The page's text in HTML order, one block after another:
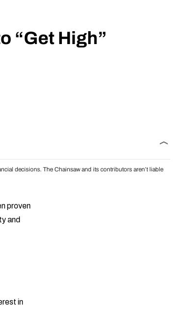
“Get High”
decisions. The Chainsaw and its contributors aren’t liable
proven
and
in